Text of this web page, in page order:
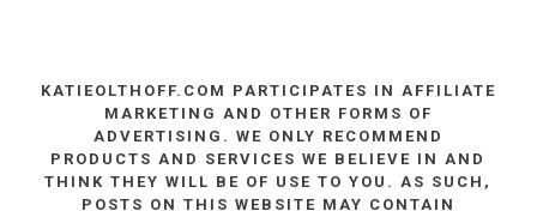
KATIEOLTHOFF.COM PARTICIPATES IN AFFILIATE
MARKETING AND OTHER FORMS OF
ADVERTISING. WE ONLY RECOMMEND
PRODUCTS AND SERVICES WE BELIEVE IN AND
THINK THEY WILL BE OF USE TO YOU. AS SUCH,
POSTS ON THIS WEBSITE MAY CONTAIN